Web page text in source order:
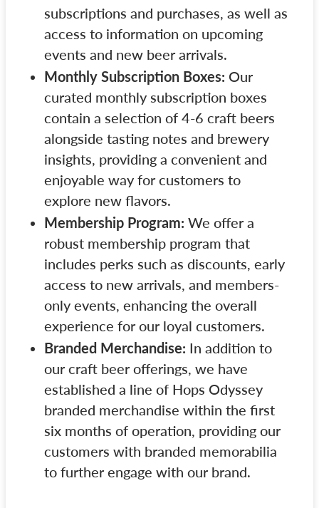
subscriptions and purchases, as well as
access to information on upcoming
events and new beer arrivals.
Monthly Subscription Boxes: Our
curated monthly subscription boxes
contain a selection of 4-6 craft beers
alongside tasting notes and brewery
insights, providing a convenient and
enjoyable way for customers to
explore new flavors.
Membership Program: We offer a
robust membership program that
includes perks such as discounts, early
access to new arrivals, and members-
only events, enhancing the overall
experience for our loyal customers.
Branded Merchandise: In addition to
our craft beer offerings, we have
established a line of Hops Odyssey
branded merchandise within the first
six months of operation, providing our
customers with branded memorabilia
to further engage with our brand.